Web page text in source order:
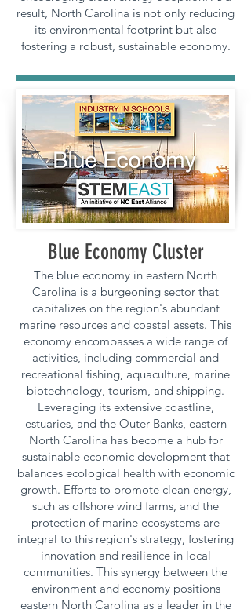
result, North Carolina is not only reducing
its environmental footprint but also
fostering a robust, sustainable economy.
Blue Economy Cluster
The blue economy in eastern North
Carolina is a burgeoning sector that
capitalizes on the region's abundant
marine resources and coastal assets. This
economy encompasses a wide range of
activities, including commercial and
recreational fishing, aquaculture, marine
biotechnology, tourism, and shipping.
Leveraging its extensive coastline,
estuaries, and the Outer Banks, eastern
North Carolina has become a hub for
sustainable economic development that
balances ecological health with economic
growth. Efforts to promote clean energy,
such as offshore wind farms, and the
protection of marine ecosystems are
integral to this region's strategy, fostering
innovation and resilience in local
communities. This synergy between the
environment and economy positions
eastern North Carolina as a leader in the